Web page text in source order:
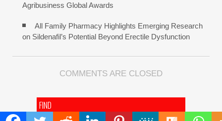
Agribusiness Global Awards
All Family Pharmacy Highlights Emerging Research
on Sildenafil’s Potential Beyond Erectile Dysfunction
COMMENTS ARE CLOSED
FIND